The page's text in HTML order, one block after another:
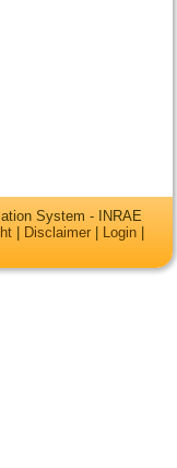
System - INRAE
Disclaimer Login